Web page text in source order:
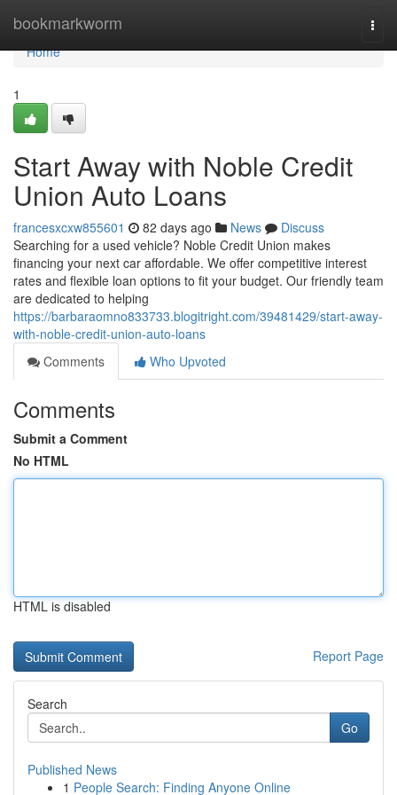
bookmarkworm
Home
Home
1
Start Away with Noble Credit
Union Auto Loans
francesxcxw855601 82 days ago News
Discuss
Searching for a used vehicle? Noble Credit Union makes
financing your next car affordable. We offer competitive interest
rates and flexible loan options to fit your budget. Our friendly team
are dedicated to helping
https://barbaraomno833733.blogitright.com/39481429/start-away-
with-noble-credit-union-auto-loans
Comments
Who Upvoted
Comments
Submit a Comment
No HTML
HTML is disabled
Report Page
Search
Go
Published News
1 People Search: Finding Anyone Online